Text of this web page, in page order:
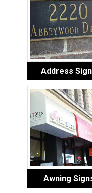
Address
Awning